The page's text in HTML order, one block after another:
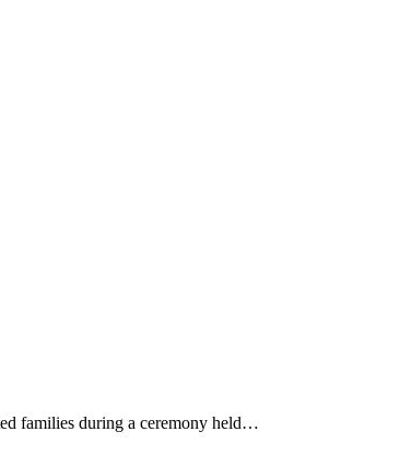
families during a ceremony held…